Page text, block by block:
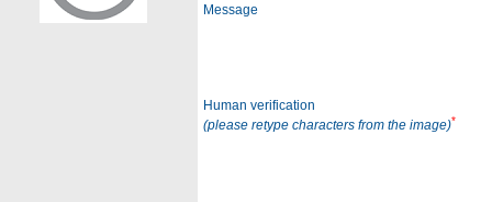
Message
Human verification
(please retype characters from the image)*